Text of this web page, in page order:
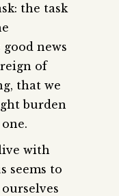
the task
news
of
that we
burden
with
seems to